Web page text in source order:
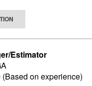
Estimator
on experience)